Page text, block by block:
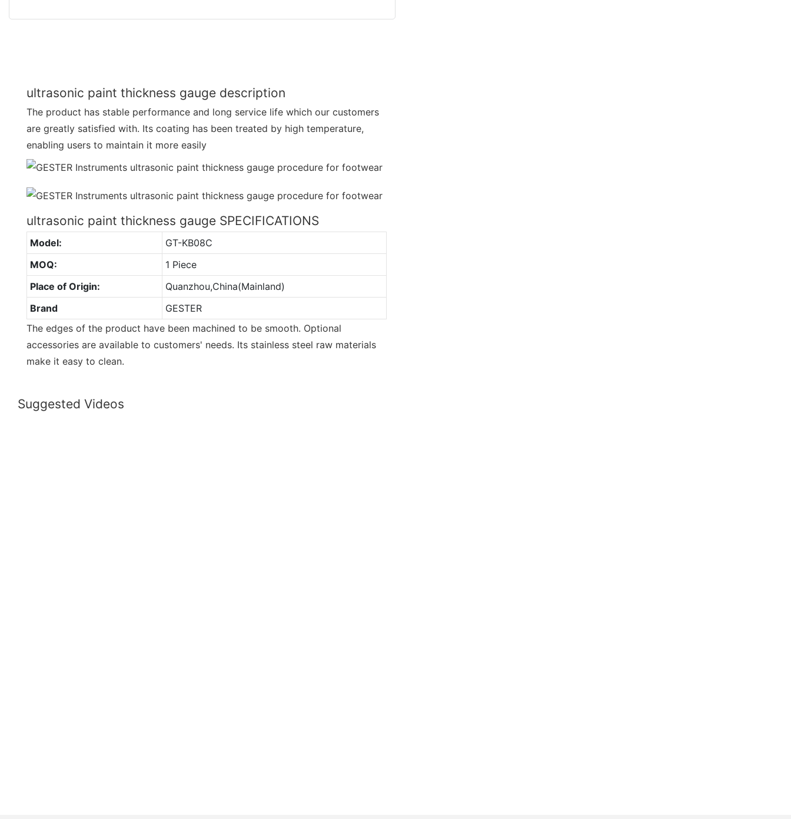
ultrasonic paint thickness gauge description
The product has stable performance and long service life which our customers
are greatly satisfied with. Its coating has been treated by high temperature,
enabling users to maintain it more easily
ultrasonic paint thickness gauge SPECIFICATIONS
Model:
GT-KB08C
MOQ:
1 Piece
Place of Origin:
Quanzhou,China(Mainland)
Brand
GESTER
The edges of the product have been machined to be smooth. Optional
accessories are available to customers' needs. Its stainless steel raw materials
make it easy to clean.
Suggested Videos